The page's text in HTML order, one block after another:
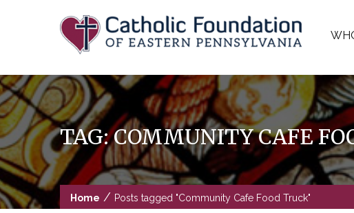
TAG:COMMUNITY CAFE
Home / Posts tagged "Community Cafe Food Truck"